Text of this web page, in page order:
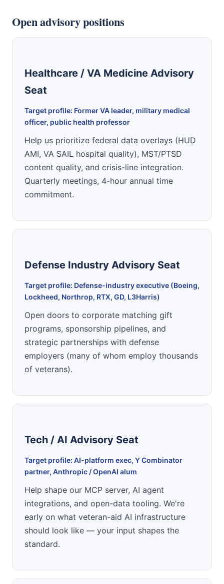
Open advisory positions
Healthcare / VA Medicine Advisory
Seat
Target profile: Former VA leader, military medical
officer, public health professor
Help us prioritize federal data overlays (HUD
AMI, VA SAIL hospital quality), MST/PTSD
content quality, and crisis-line integration.
Quarterly meetings, 4-hour annual time
commitment.
Defense Industry Advisory Seat
Target profile: Defense-industry executive (Boeing,
Lockheed, Northrop, RTX, GD, L3Harris)
Open doors to corporate matching gift
programs, sponsorship pipelines, and
strategic partnerships with defense
employers (many of whom employ thousands
of veterans).
Tech / AI Advisory Seat
Target profile: AI-platform exec, Y Combinator
partner, Anthropic / OpenAI alum
Help shape our MCP server, AI agent
integrations, and open-data tooling. We're
early on what veteran-aid AI infrastructure
should look like — your input shapes the
standard.